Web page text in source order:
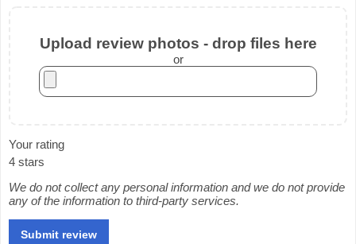
Upload review photos - drop files here
or
Your rating
4 stars
We do not collect any personal information and we do not provide
any of the information to third-party services.